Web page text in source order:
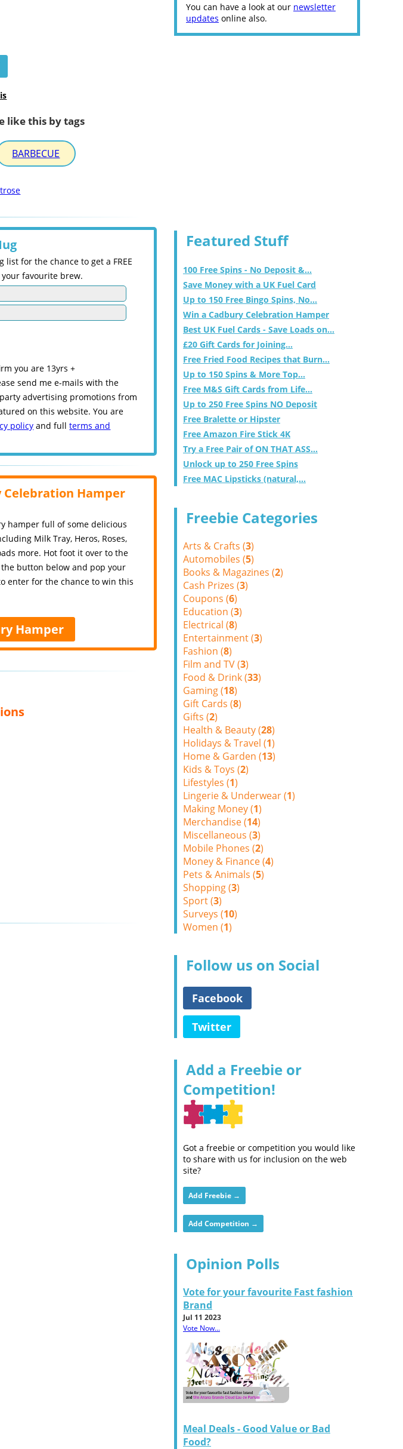
like this by tags
BARBECUE
list for the chance to get a FREE
your favourite brew.
you are 13yrs +
send me e-mails with the
advertising promotions from
on this website. You are
policy and fullterms and
Celebration Hamper
hamper full of some delicious
Milk Tray, Heros, Roses,
more. Hot foot it over to the
button below and pop your
enter for the chance to win this
Hamper
You can have a look at our newsletter
updates online also.
Featured Stuff
100 Free Spins - No Deposit &...
Save Money with a UK Fuel Card
Up to 150 Free Bingo Spins, No...
Win a Cadbury Celebration Hamper
Best UK Fuel Cards - Save Loads on...
£20 Gift Cards for Joining...
Free Fried Food Recipes that Burn...
Up to 150 Spins & More Top...
Free M&S Gift Cards from Life...
Up to 250 Free Spins NO Deposit
Free Bralette or Hipster
Free Amazon Fire Stick 4K
Try a Free Pair of ON THAT ASS...
Unlock up to 250 Free Spins
Free MAC Lipsticks (natural,...
Freebie Categories
Arts & Crafts (3)
Automobiles (5)
Books & Magazines (2)
Cash Prizes (3)
Coupons (6)
Education (3)
Electrical (8)
Entertainment (3)
Fashion (8)
Film and TV (3)
Food & Drink (33)
Gaming (18)
Gift Cards (8)
Gifts (2)
Health & Beauty (28)
Holidays & Travel (1)
Home & Garden (13)
Kids & Toys (2)
Lifestyles (1)
Lingerie & Underwear (1)
Making Money (1)
Merchandise (14)
Miscellaneous (3)
Mobile Phones (2)
Money & Finance (4)
Pets & Animals (5)
Shopping (3)
Sport (3)
Surveys (10)
Women (1)
Follow us on Social
Facebook
Twitter
Add a Freebie or
Competition!
Got a freebie or competition you would like
to share with us for inclusion on the web
site?
Add Freebie →
Add Competition →
Opinion Polls
Vote for your favourite Fast fashion
Brand
Jul 11 2023
Vote Now...
Meal Deals - Good Value or Bad
Food?